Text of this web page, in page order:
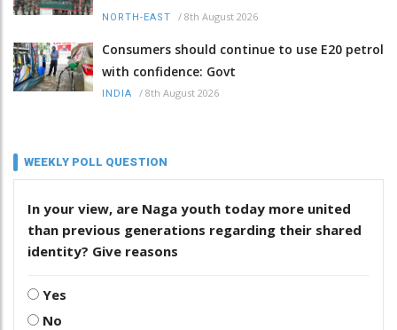
NORTH-EAST / 8th August 2026
Consumers should continue to use E20 petrol
with confidence: Govt
INDIA / 8th August 2026
WEEKLY POLL QUESTION
In your view, are Naga youth today more united
than previous generations regarding their shared
identity? Give reasons
Yes
No